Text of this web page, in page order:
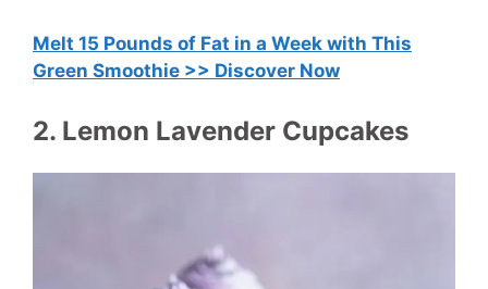
Melt 15 Pounds of Fat in a Week with This
Green Smoothie >> Discover Now
2. Lemon Lavender Cupcakes